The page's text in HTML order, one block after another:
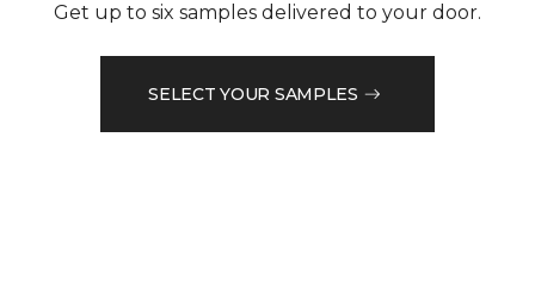
Get up to six samples delivered to your door.
SELECT YOUR SAMPLES